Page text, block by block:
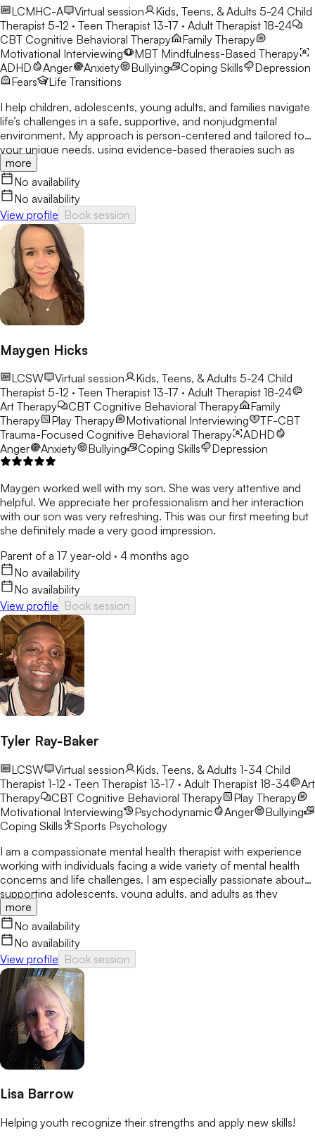
LCMHC-A
Virtual session Kids, Teens, & Adults 5-24 Child
Therapist 5-12 · Teen Therapist 13-17 · Adult Therapist 18-24
CBT Cognitive Behavioral Therapy
Family Therapy
Motivational Interviewing
MBT Mindfulness-Based Therapy
ADHD
Anger Anxiety Bullying Coping Skills
Depression
Fears
Life Transitions
I help children, adolescents, young adults, and families navigate
life’s challenges in a safe, supportive, and nonjudgmental
environment. My approach is person-centered and tailored to
your unique needs, using evidence-based therapies such as
CBT, mindfulness, and solution-focused therapy. Together, we’ll
build resilience, strengthen coping skills, and create meaningful,
lasting change.
more
No availability
No availability
View profile Book session
Maygen Hicks
LCSW Virtual session Kids, Teens, & Adults 5-24 Child
Therapist 5-12 · Teen Therapist 13-17 · Adult Therapist 18-24
Art Therapy
CBT Cognitive Behavioral Therapy
Family
Therapy
Play Therapy Motivational Interviewing
TF-CBT
Trauma-Focused Cognitive Behavioral Therapy
ADHD
Anger
Anxiety Bullying Coping Skills Depression
Maygen worked well with my son. She was very attentive and
helpful. We appreciate her professionalism and her interaction
with our son was very refreshing. This was our first meeting but
she definitely made a very good impression.
Parent of a 17 year-old · 4 months ago
No availability
No availability
View profile Book session
Tyler Ray-Baker
LCSW Virtual session Kids, Teens, & Adults 1-34 Child
Therapist 1-12 · Teen Therapist 13-17 · Adult Therapist 18-34
Art
Therapy
CBT Cognitive Behavioral Therapy
Play Therapy
Motivational Interviewing
Psychodynamic Anger
Bullying
Coping Skills
Sports Psychology
I am a compassionate mental health therapist with experience
working with individuals facing a wide variety of mental health
concerns and life challenges. I am especially passionate about
supporting adolescents, young adults, and adults as they
navigate challenges including, but not limited to, anxiety,
depression, trauma, anger management, self-esteem concerns,
relationship difficulties, life transitions, and emotional regulation.
My therapeutic approach is grounded in empathy, collaboration,
and meeting each client where they are. I utilize motivational
interviewing, cognitive behavioral therapy (CBT), strengths-
based approaches, solution-focused techniques, and other
evidence-based modalities tailored to each client’s unique
needs and goals. I believe in creating a safe, supportive, and
nonjudgmental environment where clients feel heard,
understood, and empowered to make meaningful changes in
their lives. My goal is to help clients recognize their strengths,
build the confidence needed to overcome challenges. I strive
growth, resilience, and overall emotional well-being.
more
No availability
No availability
View profile Book session
Lisa Barrow
Helping youth recognize their strengths and apply new skills!